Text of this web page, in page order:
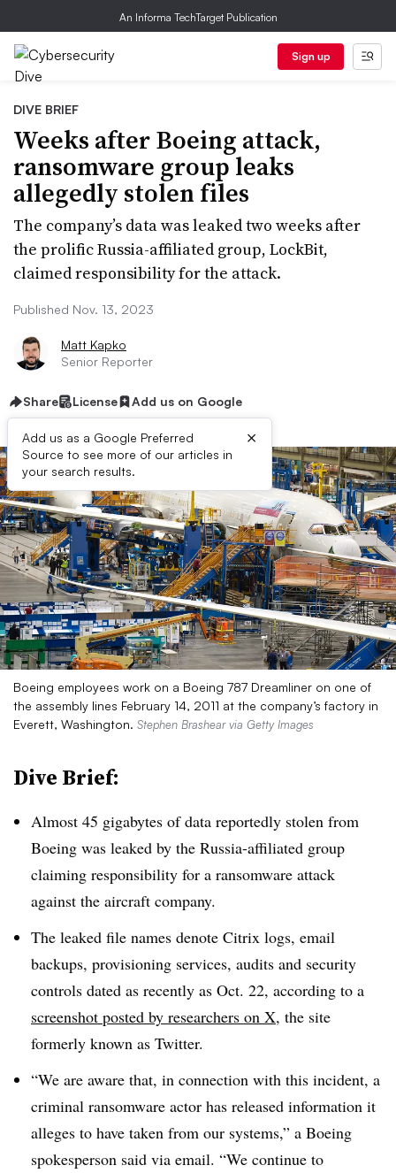
An Informa TechTarget Publication
Sign up
DIVE BRIEF
Weeks after Boeing attack,
ransomware group leaks
allegedly stolen files
The company’s data was leaked two weeks after
the prolific Russia-affiliated group, LockBit,
claimed responsibility for the attack.
Published Nov. 13, 2023
Matt Kapko
Senior Reporter
Share License Add us on Google
Add us as a Google Preferred
Source to see more of our articles in
your search results.
×
Boeing employees work on a Boeing 787 Dreamliner on one of
the assembly lines February 14, 2011 at the company’s factory in
Everett, Washington. Stephen Brashear via Getty Images
Dive Brief:
Almost 45 gigabytes of data reportedly stolen from
Boeing was leaked by the Russia-affiliated group
claiming responsibility for a ransomware attack
against the aircraft company.
The leaked file names denote Citrix logs, email
backups, provisioning services, audits and security
controls dated as recently as Oct. 22, according to a
screenshot posted by researchers on X, the site
formerly known as Twitter.
“We are aware that, in connection with this incident, a
criminal ransomware actor has released information it
alleges to have taken from our systems,” a Boeing
spokesperson said via email. “We continue to